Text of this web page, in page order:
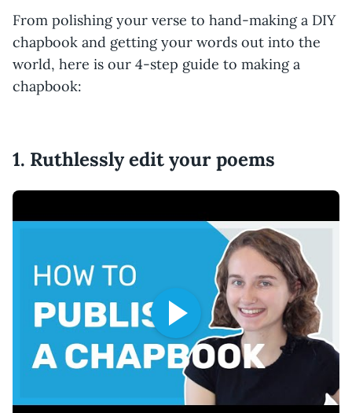
From polishing your verse to hand-making a DIY
chapbook and getting your words out into the
world, here is our 4-step guide to making a
chapbook:
1. Ruthlessly edit your poems